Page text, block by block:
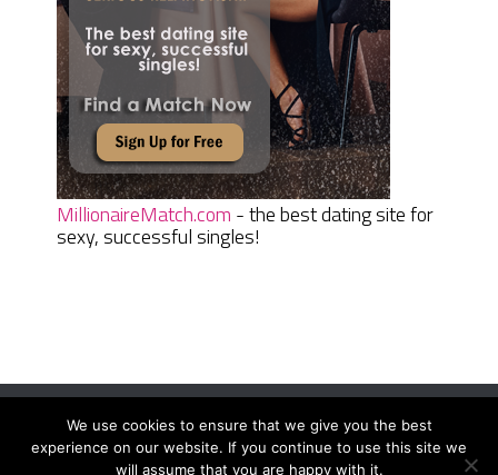
MillionaireMatch.com - the best dating site for
sexy, successful singles!
Women Daily MagazineCopyright © 2026.
We use cookies to ensure that we give you the best
experience on our website. If you continue to use this site we
will assume that you are happy with it.